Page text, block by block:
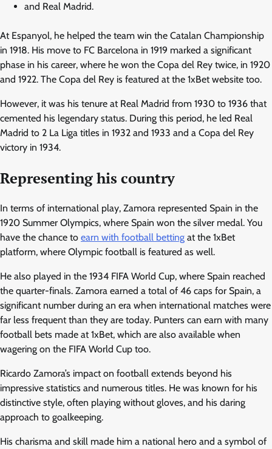
and Real Madrid.
At Espanyol, he helped the team win the Catalan Championship
in 1918. His move to FC Barcelona in 1919 marked a significant
phase in his career, where he won the Copa del Rey twice, in 1920
and 1922. The Copa del Rey is featured at the 1xBet website too.
However, it was his tenure at Real Madrid from 1930 to 1936 that
cemented his legendary status. During this period, he led Real
Madrid to 2 La Liga titles in 1932 and 1933 and a Copa del Rey
victory in 1934.
Representing his country
In terms of international play, Zamora represented Spain in the
1920 Summer Olympics, where Spain won the silver medal. You
have the chance to earn with football betting at the 1xBet
platform, where Olympic football is featured as well.
He also played in the 1934 FIFA World Cup, where Spain reached
the quarter-finals. Zamora earned a total of 46 caps for Spain, a
significant number during an era when international matches were
far less frequent than they are today. Punters can earn with many
football bets made at 1xBet, which are also available when
wagering on the FIFA World Cup too.
Ricardo Zamora’s impact on football extends beyond his
impressive statistics and numerous titles. He was known for his
distinctive style, often playing without gloves, and his daring
approach to goalkeeping.
His charisma and skill made him a national hero and a symbol of